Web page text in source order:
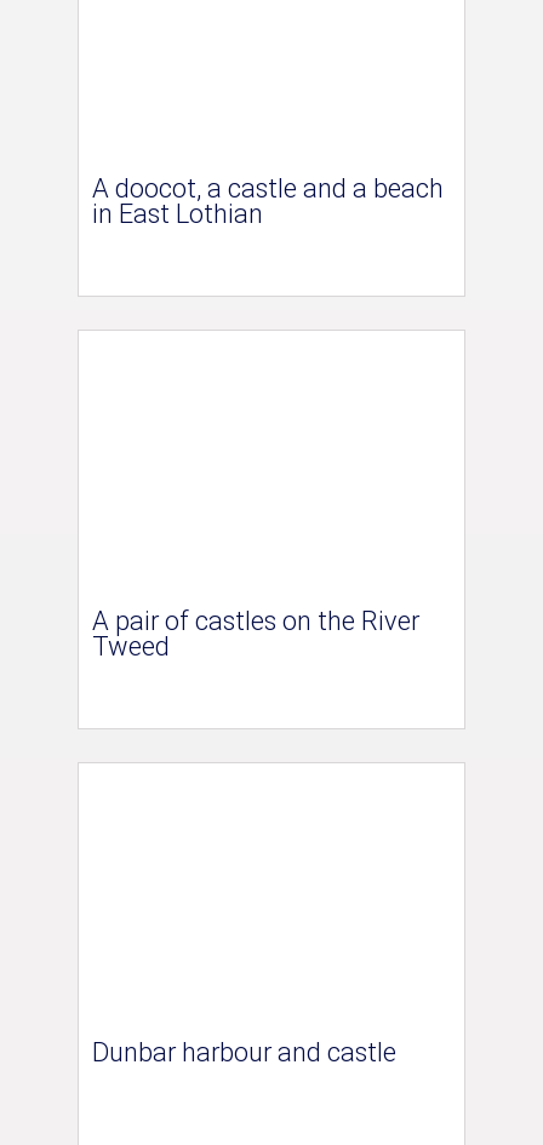
A doocot, a castle and a beach
in East Lothian
A pair of castles on the River
Tweed
Dunbar harbour and castle